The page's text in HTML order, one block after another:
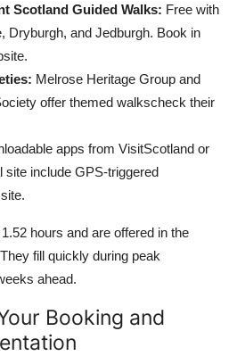
Scotland Guided Walks: Free with
Dryburgh, and Jedburgh. Book in
Melrose Heritage Group and
offer themed walkscheck their
apps from VisitScotland or
site include GPS-triggered
hours and are offered in the
fill quickly during peak
ahead.
Booking and